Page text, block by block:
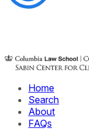
Home
Search
About
FAQs